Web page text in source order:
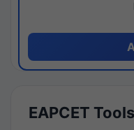
EAPCET